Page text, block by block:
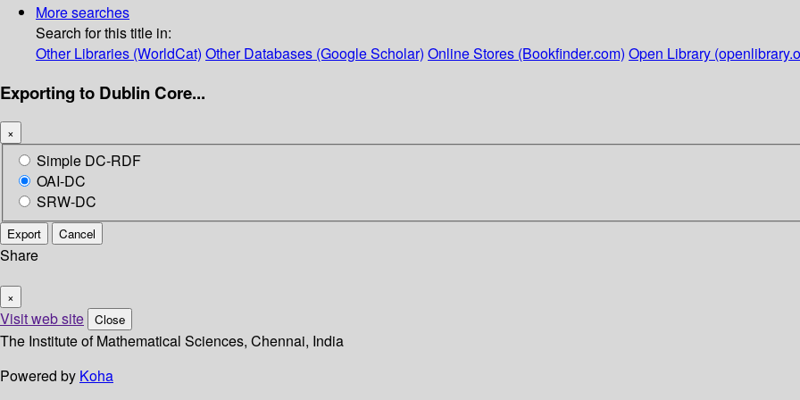
More searches
Search for this title in:
Other Libraries (WorldCat) Other Databases (Google Scholar) Online Stores (Bookfinder.com) Open Library
Exporting to Dublin Core...
×
Simple DC-RDF
OAI-DC
SRW-DC
Export Cancel
Share
×
Visit web site Close
The Institute of Mathematical Sciences, Chennai, India
Powered by Koha